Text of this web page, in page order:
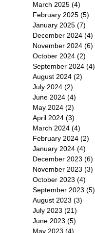
March 2025 (4)
February 2025 (5)
January 2025 (7)
December 2024 (4)
November 2024 (6)
October 2024 (2)
September 2024 (4)
August 2024 (2)
July 2024 (2)
June 2024 (4)
May 2024 (2)
April 2024 (3)
March 2024 (4)
February 2024 (2)
January 2024 (4)
December 2023 (6)
November 2023 (3)
October 2023 (4)
September 2023 (5)
August 2023 (3)
July 2023 (21)
June 2023 (5)
May 2023 (4)